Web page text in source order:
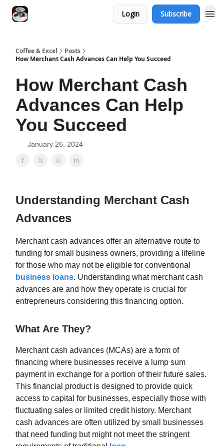
Login Subscribe
Coffee & Excel
Posts
How Merchant Cash Advances Can Help You Succeed
How Merchant Cash
Advances Can Help
You Succeed
January 26, 2024
Understanding Merchant Cash
Advances
Merchant cash advances offer an alternative route to
funding for small business owners, providing a lifeline
for those who may not be eligible for conventional
business loans. Understanding what merchant cash
advances are and how they operate is crucial for
entrepreneurs considering this financing option.
What Are They?
Merchant cash advances (MCAs) are a form of
financing where businesses receive a lump sum
payment in exchange for a portion of their future sales.
This financial product is designed to provide quick
access to capital for businesses, especially those with
fluctuating sales or limited credit history. Merchant
cash advances are often utilized by small businesses
that need funding but might not meet the stringent